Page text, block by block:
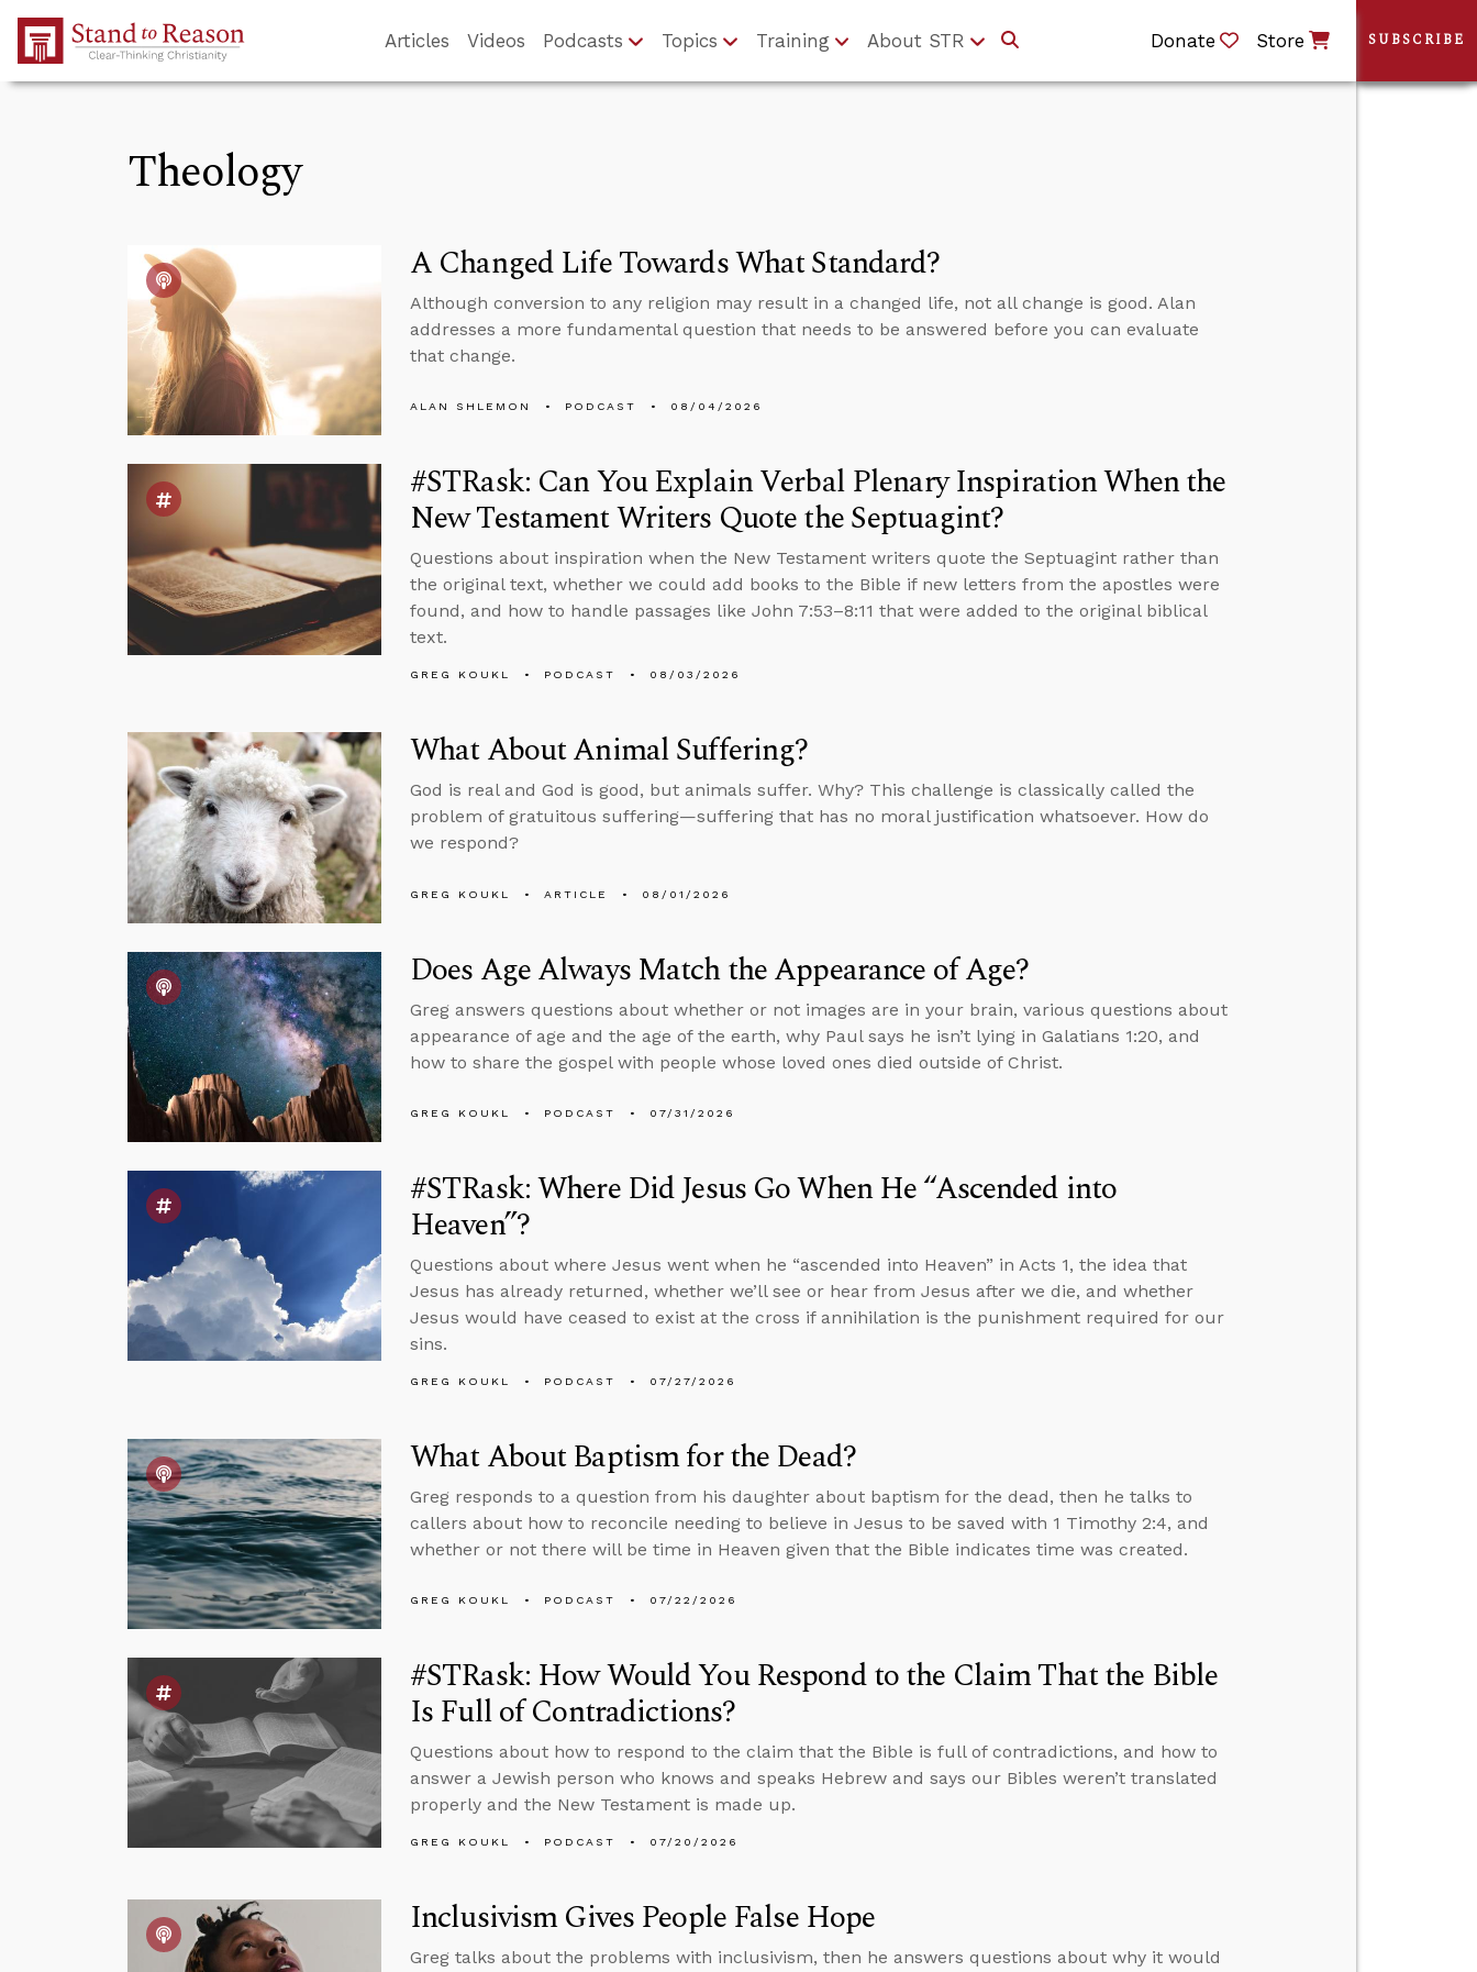
Skip to Main Content
Articles Videos Podcasts Topics Training About STR Donate Store
Theology
A Changed Life Towards What Standard?
Although conversion to any religion may result in a changed life, not all change is good. Alan
addresses a more fundamental question that needs to be answered before you can evaluate
that change.
ALAN SHLEMON PODCAST 08/04/2026
#STRask: Can You Explain Verbal Plenary Inspiration When the
New Testament Writers Quote the Septuagint?
Questions about inspiration when the New Testament writers quote the Septuagint rather than
the original text, whether we could add books to the Bible if new letters from the apostles were
found, and how to handle passages like John 7:53–8:11 that were added to the original biblical
text.
GREG KOUKL PODCAST 08/03/2026
What About Animal Suffering?
God is real and God is good, but animals suffer. Why? This challenge is classically called the
problem of gratuitous suffering—suffering that has no moral justification whatsoever. How do
we respond?
GREG KOUKL ARTICLE 08/01/2026
Does Age Always Match the Appearance of Age?
Greg answers questions about whether or not images are in your brain, various questions about
appearance of age and the age of the earth, why Paul says he isn’t lying in Galatians 1:20, and
how to share the gospel with people whose loved ones died outside of Christ.
GREG KOUKL PODCAST 07/31/2026
#STRask: Where Did Jesus Go When He “Ascended into
Heaven”?
Questions about where Jesus went when he “ascended into Heaven” in Acts 1, the idea that
Jesus has already returned, whether we’ll see or hear from Jesus after we die, and whether
Jesus would have ceased to exist at the cross if annihilation is the punishment required for our
sins.
GREG KOUKL PODCAST 07/27/2026
What About Baptism for the Dead?
Greg responds to a question from his daughter about baptism for the dead, then he talks to
callers about how to reconcile needing to believe in Jesus to be saved with 1 Timothy 2:4, and
whether or not there will be time in Heaven given that the Bible indicates time was created.
GREG KOUKL PODCAST 07/22/2026
#STRask: How Would You Respond to the Claim That the Bible
Is Full of Contradictions?
Questions about how to respond to the claim that the Bible is full of contradictions, and how to
answer a Jewish person who knows and speaks Hebrew and says our Bibles weren’t translated
properly and the New Testament is made up.
GREG KOUKL PODCAST 07/20/2026
Inclusivism Gives People False Hope
Greg talks about the problems with inclusivism, then he answers questions about why it would
SUBSCRIBE